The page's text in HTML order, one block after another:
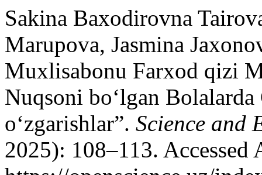
Sakina Baxodirovna
Marupova, Jasmina
Muxlisabonu Farxod qizi
Nuqsoni bo‘lgan
o‘zgarishlar”. Science and
2025): 108–113. Accessed